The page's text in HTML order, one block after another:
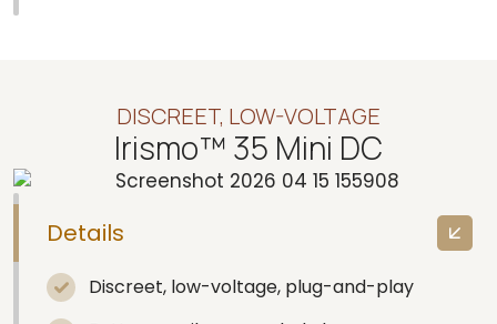
DISCREET, LOW-VOLTAGE
Irismo™ 35 Mini DC
Details
Discreet, low-voltage, plug-and-play